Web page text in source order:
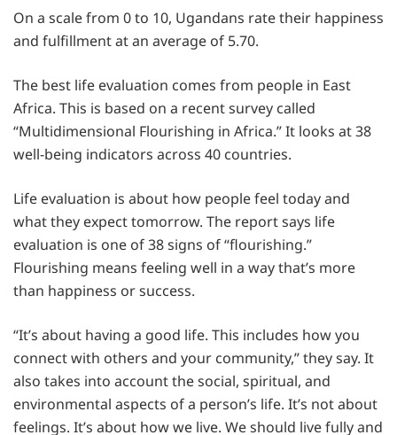
On a scale from 0 to 10, Ugandans rate their happiness
and fulfillment at an average of 5.70.
The best life evaluation comes from people in East
Africa. This is based on a recent survey called
“Multidimensional Flourishing in Africa.” It looks at 38
well-being indicators across 40 countries.
Life evaluation is about how people feel today and
what they expect tomorrow. The report says life
evaluation is one of 38 signs of “flourishing.”
Flourishing means feeling well in a way that’s more
than happiness or success.
“It’s about having a good life. This includes how you
connect with others and your community,” they say. It
also takes into account the social, spiritual, and
environmental aspects of a person’s life. It’s not about
feelings. It’s about how we live. We should live fully and